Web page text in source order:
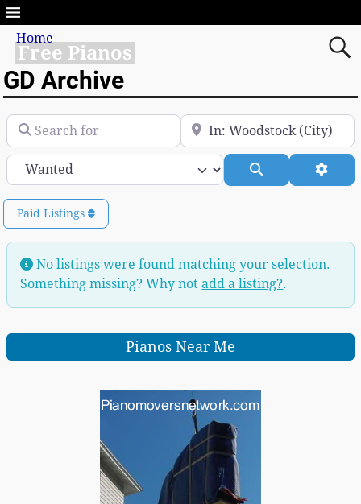
Free Pianos
Home
GD Archive
Search for Near
Category
Paid Listings
No listings were found matching your selection.
Something missing? Why notadd a listing?.
Pianos Near Me